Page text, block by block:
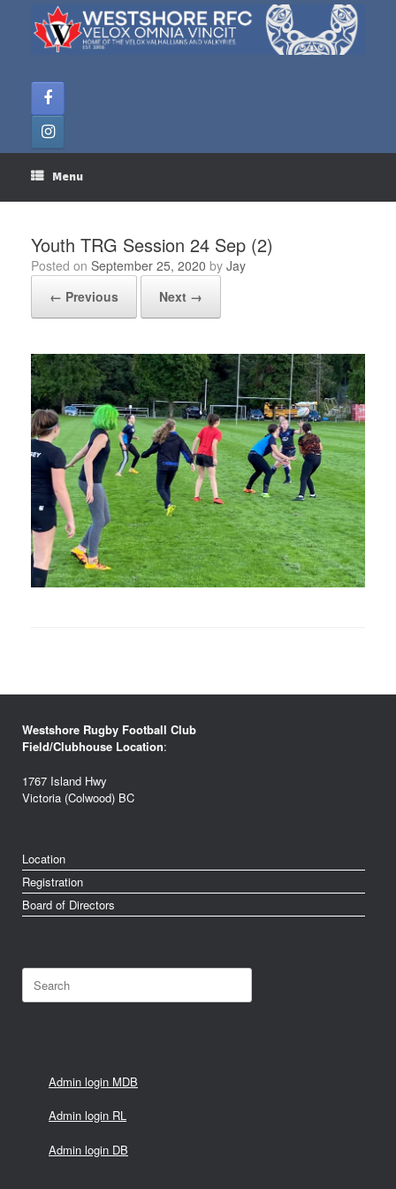
content
Menu
Youth TRG Session 24 Sep (2)
Posted on September 25, 2020 by Jay
← Previous
Next →
Westshore Rugby Football Club
Field/Clubhouse Location:
1767 Island Hwy
Victoria (Colwood) BC
Location
Registration
Board of Directors
Search
for:
Admin login MDB
Admin login RL
Admin login DB